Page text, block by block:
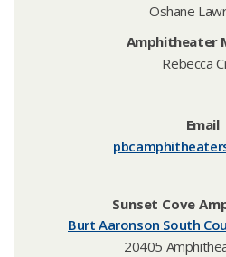
Oshane
Amphitheater
Rebecca
Email
Sunset Cove
Burt Aaronson South
20405